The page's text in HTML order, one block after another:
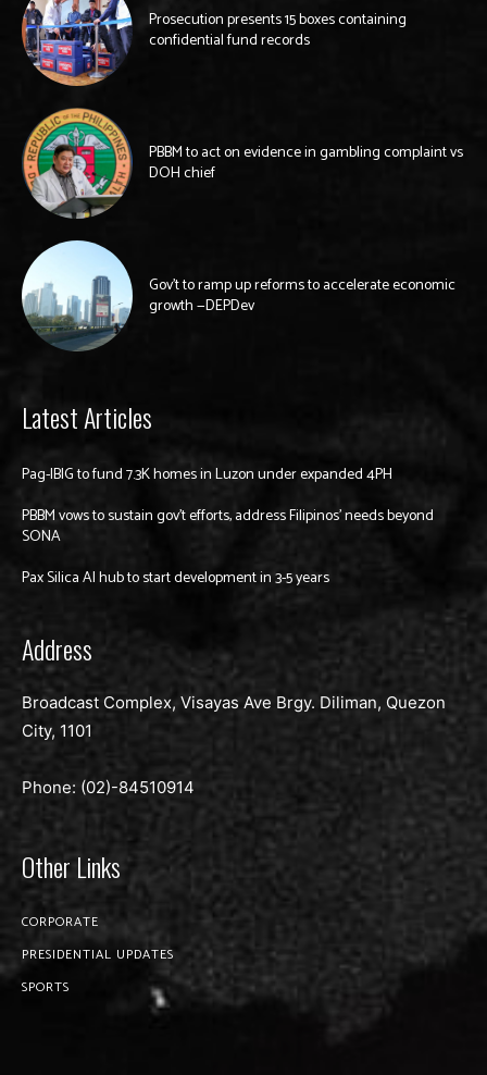
Prosecution presents 15 boxes containing
confidential fund records
PBBM to act on evidence in gambling complaint vs
DOH chief
Gov’t to ramp up reforms to accelerate economic
growth —DEPDev
Latest Articles
Pag-IBIG to fund 7.3K homes in Luzon under expanded 4PH
PBBM vows to sustain gov’t efforts, address Filipinos’ needs beyond
SONA
Pax Silica AI hub to start development in 3-5 years
Address
Broadcast Complex, Visayas Ave Brgy. Diliman, Quezon
City, 1101
Phone: (02)-84510914
Other Links
CORPORATE
PRESIDENTIAL UPDATES
SPORTS